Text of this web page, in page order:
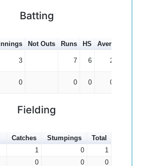
Batting
Innings Not Outs Runs HS Average
3 7 6 2.33
0 0 0 0.00
Fielding
Catches Stumpings
Total
1 0
1
0 0 0